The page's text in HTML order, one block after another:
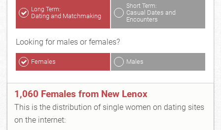
Long Term:
Dating and Matchmaking
Short Term:
Casual Dates and
Encounters
Looking for males or females?
Females Males
1,060 Females from New Lenox
This is the distribution of single women on dating sites
on the internet: